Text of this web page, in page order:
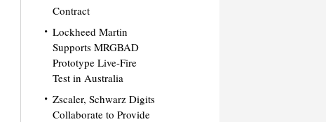
Contract
Lockheed Martin
Supports MRGBAD
Prototype Live-Fire
Test in Australia
Zscaler, Schwarz Digits
Collaborate to Provide